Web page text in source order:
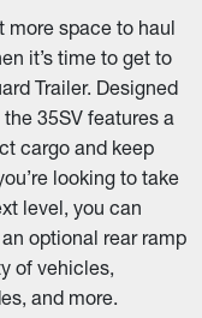
more space to haul
it’s time to get to
Trailer. Designed
35SV features a
cargo and keep
looking to take
level, you can
optional rear ramp
of vehicles,
and more.